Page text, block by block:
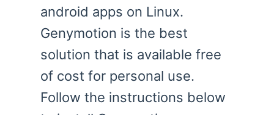
android apps on Linux.
Genymotion is the best
solution that is available free
of cost for personal use.
Follow the instructions below